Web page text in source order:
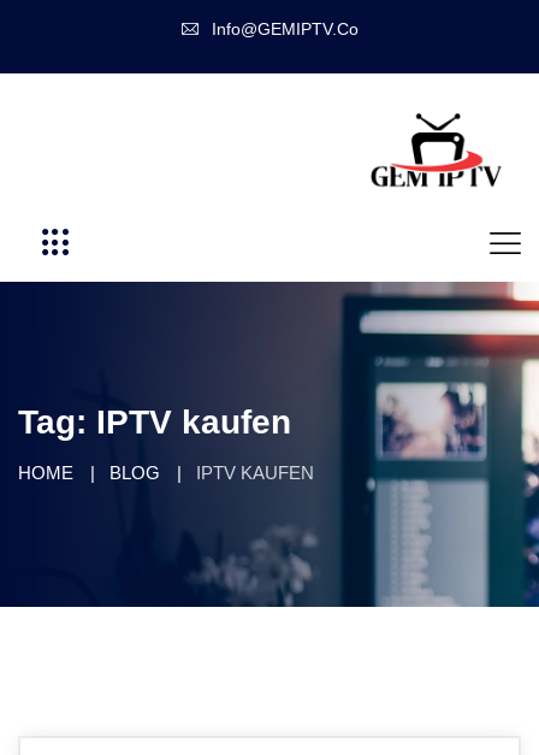
Info@GEMIPTV.Co
Tag: IPTV kaufen
HOME BLOG IPTV KAUFEN